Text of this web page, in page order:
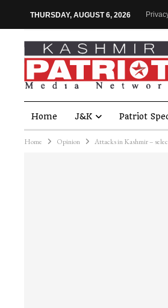
THURSDAY, AUGUST 6, 2026
Home J&K Patriot
Home Opinion Attacks in Kashmir –